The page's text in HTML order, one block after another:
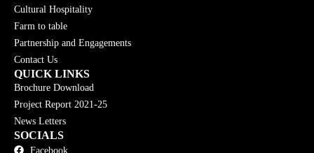
Cultural Hospitality
Farm to table
Partnership and Engagements
Contact Us
QUICK LINKS
Brochure Download
Project Report 2021-25
News Letters
SOCIALS
Facebook